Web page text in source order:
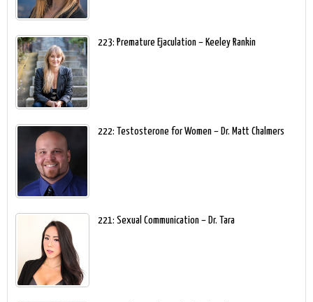
223: Premature Ejaculation – Keeley Rankin
222: Testosterone for Women – Dr. Matt Chalmers
221: Sexual Communication – Dr. Tara